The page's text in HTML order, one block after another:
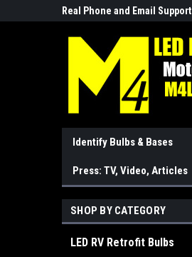
Real Phone and Email Support
Identify Bulbs & Bases
Press: TV, Video, Articles
SHOP BY CATEGORY
LED RV Retrofit Bulbs